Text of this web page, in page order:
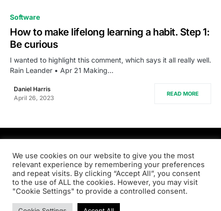
Software
How to make lifelong learning a habit. Step 1:
Be curious
I wanted to highlight this comment, which says it all really well.
Rain Leander • Apr 21 Making…
Daniel Harris
April 26, 2023
READ MORE
PRODSENS.LIVE
Designed & Developed byXezero.com
Privacy Policy Terms & Conditions Contact us
We use cookies on our website to give you the most
relevant experience by remembering your preferences
and repeat visits. By clicking “Accept All”, you consent
to the use of ALL the cookies. However, you may visit
"Cookie Settings" to provide a controlled consent.